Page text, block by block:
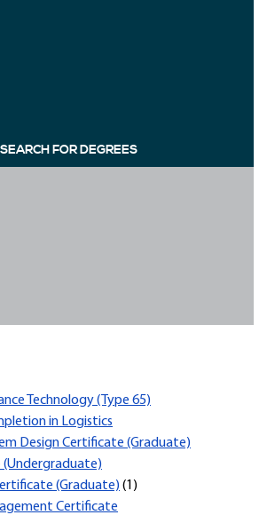
SEARCH FOR DEGREES
Technology (Type 65)
in Logistics
Design Certificate (Graduate)
(Graduate)(1)
Certificate